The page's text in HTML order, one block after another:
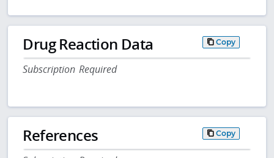
Drug Reaction Data Copy
Subscription Required
References Copy